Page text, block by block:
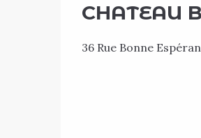
CHATEAU
36 Rue Bonne